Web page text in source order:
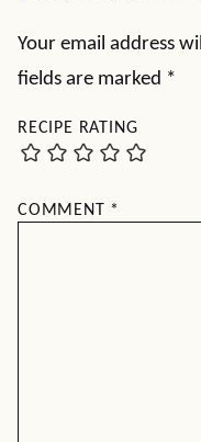
Your email address
fields are marked *
RECIPE RATING
COMMENT *